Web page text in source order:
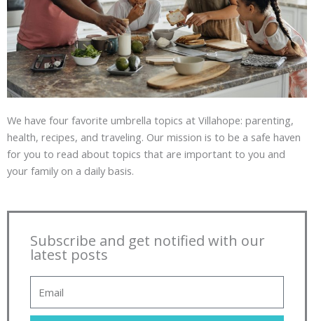
We have four favorite umbrella topics at Villahope: parenting,
health, recipes, and traveling. Our mission is to be a safe haven
for you to read about topics that are important to you and
your family on a daily basis.
Subscribe and get notified with our
latest posts